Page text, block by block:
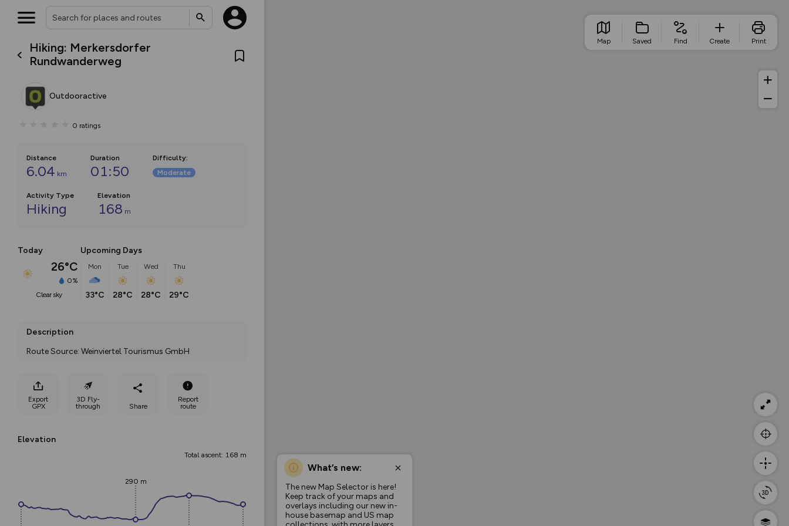
Hiking: Merkersdorfer
Rundwanderweg
Outdooractive
0 ratings
Distance
6.04 km
Duration
01:50
Difficulty:
Moderate
Activity Type
Hiking
Elevation
168 m
Today
26°C
0%
clear sky
Upcoming Days
Mon
33°C
Tue
28°C
Wed
28°C
Thu
29°C
Description
Route Source: Weinviertel Tourismus GmbH
Export
GPX
3D Fly-
through
Share
Report
route
Elevation
Total ascent: 168 m
290 m
What’s new:
The new Map Selector is here!
Keep track of your maps and
overlays including our new in-
house basemap and US map
Map Saved Find Create Print